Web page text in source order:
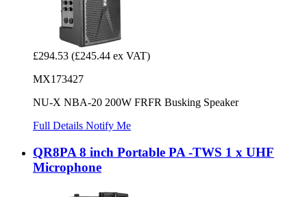
£294.53 (£245.44 ex VAT)
MX173427
NU-X NBA-20 200W FRFR Busking Speaker
Full Details Notify Me
QR8PA 8 inch Portable PA -TWS 1 x UHF
Microphone